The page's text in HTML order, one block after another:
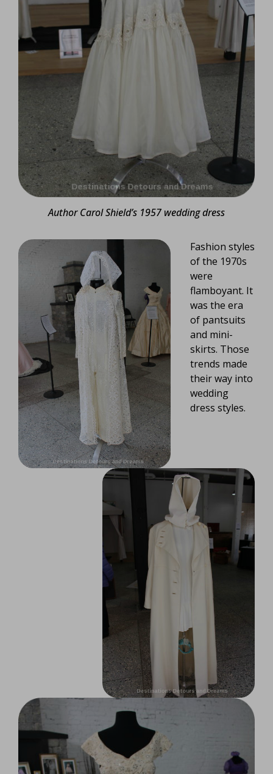
Author Carol Shield’s 1957 wedding dress
Fashion styles
of the 1970s
were
flamboyant. It
was the era
of pantsuits
and mini-
skirts. Those
trends made
their way into
wedding
dress styles.